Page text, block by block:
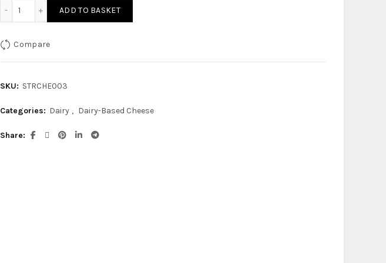
ADD TO BASKET
Compare
SKU: STRCHE003
Categories: Dairy , Dairy-Based Cheese
Share